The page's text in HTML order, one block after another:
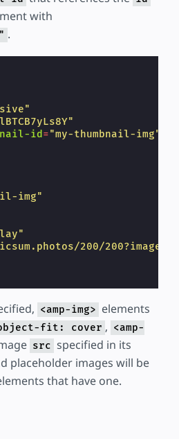
with
.
id ="my-thumbnail-img"
img"
200/
<amp-img> elements
fit: cover , <amp-
src specified in its
placeholder images will be
that have one.